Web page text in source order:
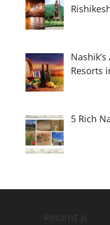
Resorts
5 Rich
Recent p